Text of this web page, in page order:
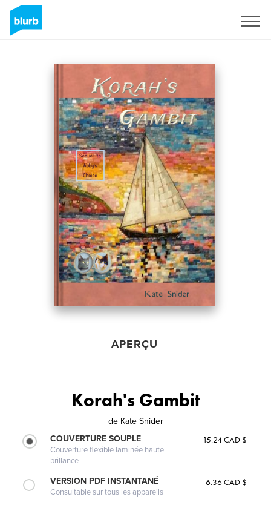
APERÇU
Korah's Gambit
de Kate Snider
COUVERTURE SOUPLE
Couverture flexible laminée haute
brillance
15.24 CAD $
VERSION PDF INSTANTANÉ
Consultable sur tous les appareils
6.36 CAD $